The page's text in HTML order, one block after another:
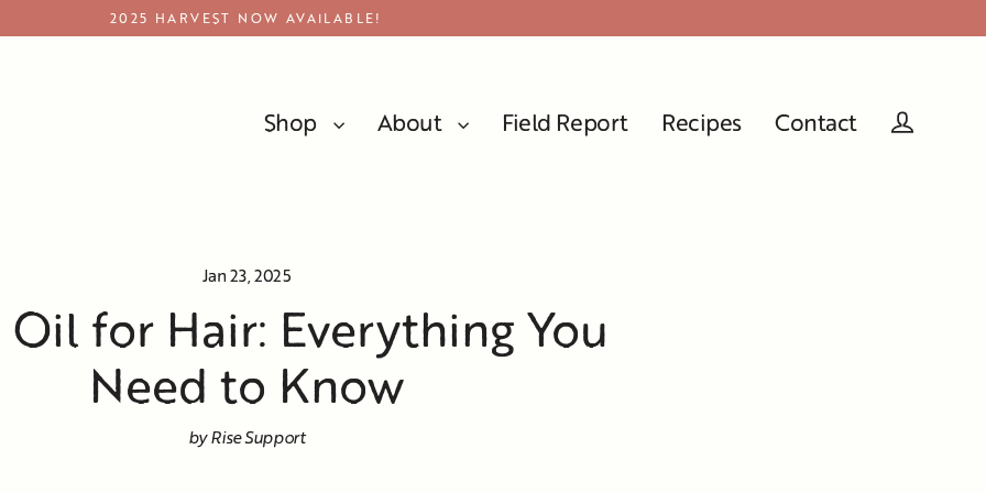
2025 HARVEST NOW AVAILABLE!
Shop About Field Report Recipes
Contact
Jan 23, 2025
for Hair: Everything You
Need to Know
by Rise Support